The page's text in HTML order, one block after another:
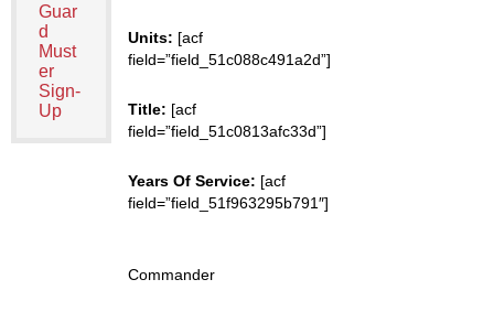
Guar
d
Must
er
Sign-
Up
Units: [acf
field=”field_51c088c491a2d”]
Title: [acf
field=”field_51c0813afc33d”]
Years Of Service: [acf
field=”field_51f963295b791″]
Commander